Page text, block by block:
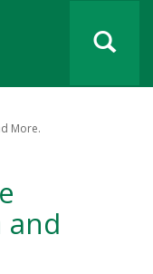
More.
and